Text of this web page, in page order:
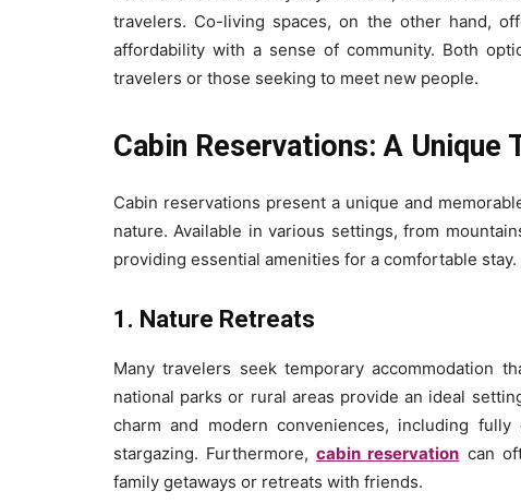
travelers. Co-living spaces, on the other hand,
affordability with a sense of community. Both
travelers or those seeking to meet new people.
Cabin Reservations: A
Cabin reservations present a unique and
nature. Available in various settings, from
providing essential amenities for a comfortable stay.
1. Nature Retreats
Many travelers seek temporary accommodation
national parks or rural areas provide an ideal
charm and modern conveniences, including
stargazing. Furthermore, cabin reservation can
family getaways or retreats with friends.